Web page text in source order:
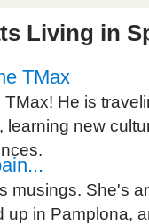
Living in
TMax
TMax! He is
learning new
musings. She's
up in Pamplona,